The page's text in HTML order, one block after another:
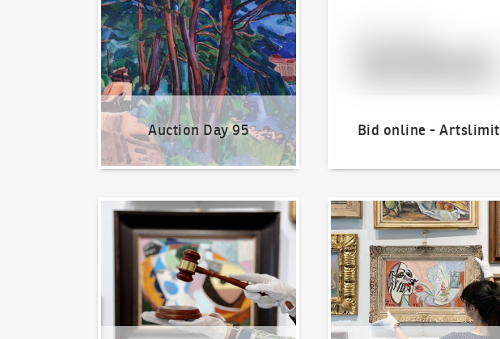
Auction Day 95 Bid online - Artslimit
How to bid? How to offer?